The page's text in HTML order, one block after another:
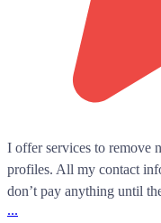
I offer services to remove
profiles. All my contact
don’t pay anything until
...